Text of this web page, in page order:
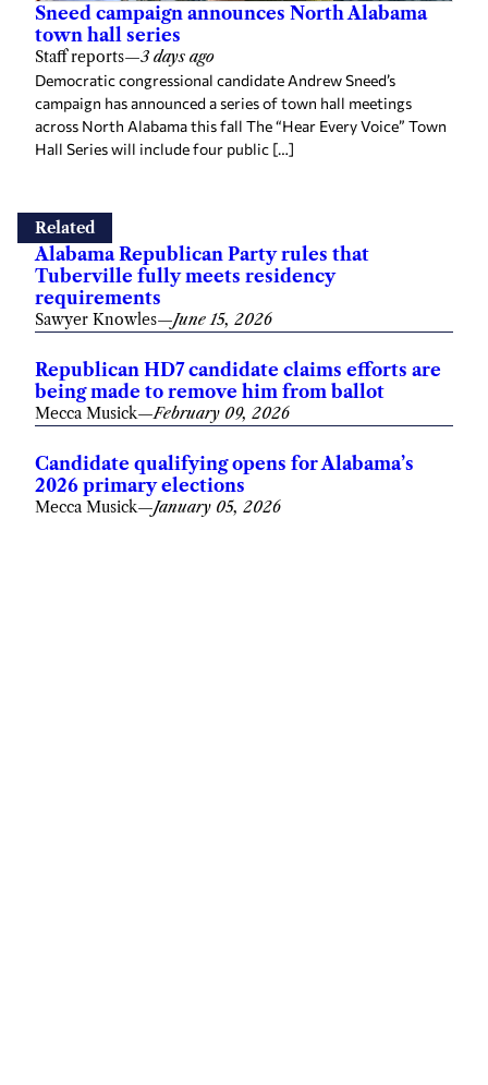
Sneed campaign announces North Alabama
town hall series
Staff reports—3 days ago
Democratic congressional candidate Andrew Sneed’s
campaign has announced a series of town hall meetings
across North Alabama this fall The “Hear Every Voice” Town
Hall Series will include four public […]
Related
Alabama Republican Party rules that
Tuberville fully meets residency
requirements
Sawyer Knowles—June 15, 2026
Republican HD7 candidate claims efforts are
being made to remove him from ballot
Mecca Musick—February 09, 2026
Candidate qualifying opens for Alabama’s
2026 primary elections
Mecca Musick—January 05, 2026